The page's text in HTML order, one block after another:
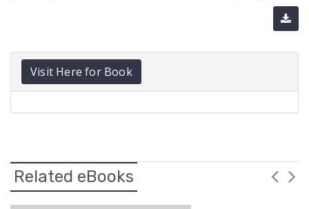
Visit Here for Book
Related eBooks